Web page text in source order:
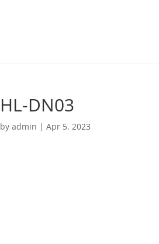
HL-DN03
byadmin |Apr 5, 2023